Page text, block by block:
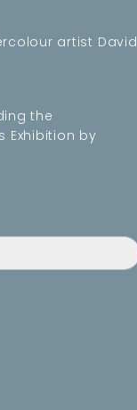
artist David
the
Exhibition by